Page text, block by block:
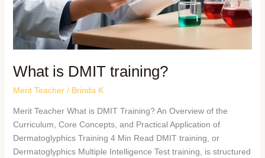
What is DMIT training?
Merit Teacher/ Brinda K
Merit Teacher What is DMIT Training? An Overview of the
Curriculum, Core Concepts, and Practical Application of
Dermatoglyphics Training 4 Min Read DMIT training, or
Dermatoglyphics Multiple Intelligence Test training, is structured